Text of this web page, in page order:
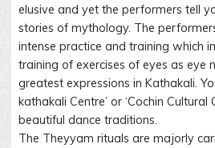
elusive and yet the performers tell
stories of mythology. The
intense practice and training which
training of exercises of eyes as eye
greatest expressions in Kathakali.
kathakali Centre’ or ‘Cochin
beautiful dance traditions.
The Theyyam rituals are majorly